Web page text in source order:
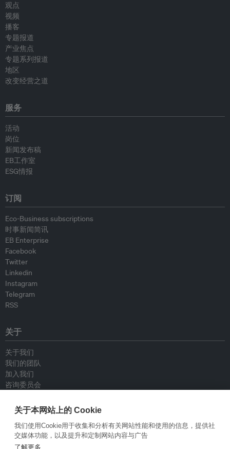
观点
视频
播客
专题报道
产业焦点
专题系列报道
地区
改变经营之道
服务
活动
岗位
新闻发布稿
EB工作室
ESG情报
订阅
Eco-Business subscriptions
时事新闻简讯
EB Enterprise
Facebook
Twitter
Linkedin
Instagram
Telegram
RSS
关于
关于我们
我们的团队
加入我们
咨询委员会
联系我们
政策
关于本网站上的 Cookie
我们使用Cookie用于收集和分析有关网站性能和使用的信息，提供社
交媒体功能，以及提升和定制网站内容与广告
了解更多